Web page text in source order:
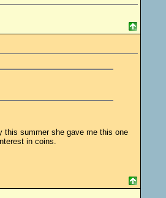
this summer she gave me this one
in coins.